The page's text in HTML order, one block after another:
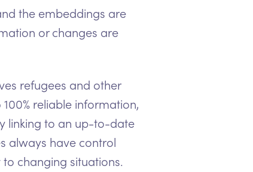
the embeddings are
or changes are
refugees and other
reliable information,
linking to an up-to-date
always have control
changing situations.